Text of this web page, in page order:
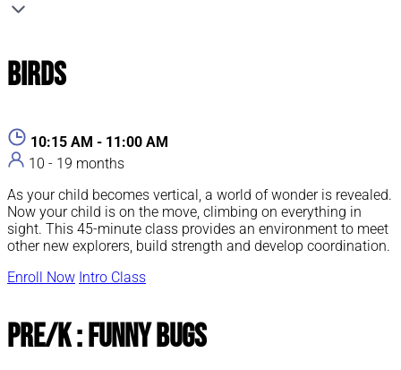
Birds
10:15 AM - 11:00 AM
10 - 19 months
As your child becomes vertical, a world of wonder is revealed.
Now your child is on the move, climbing on everything in
sight. This 45-minute class provides an environment to meet
other new explorers, build strength and develop coordination.
Enroll Now Intro Class
Pre/K : Funny Bugs